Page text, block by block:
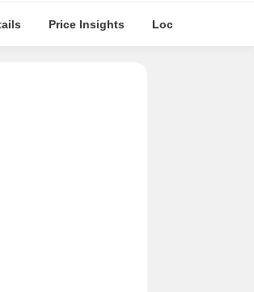
Price Insights Location